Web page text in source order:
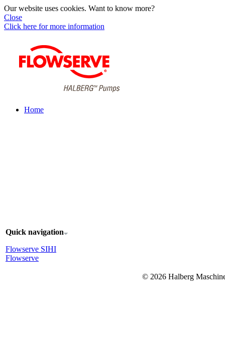
Our website uses cookies. Want to know more?
Close
Click here for more information
Home
Quick navigation
Flowserve SIHI
Flowserve
© 2026 Halberg